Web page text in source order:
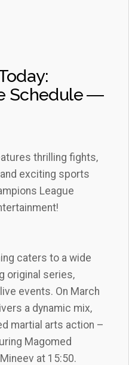
Schedule ―
thrilling fights‚
exciting sports
League
caters to a wide
original series‚
events. On March
a dynamic mix‚
martial arts action –
Magomed
at 15:50.